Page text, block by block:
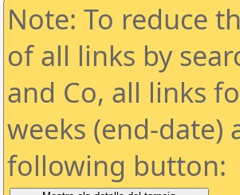
Note: To reduce
of all links by
and Co, all links
weeks (end-date)
following button: